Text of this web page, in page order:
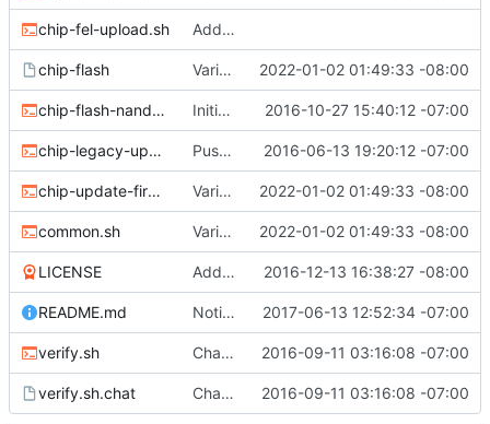
chip-fel-upload.sh Add basic chip tools
chip-flash Various updates 2022-01-02 01:49:33 -08:00
chip-flash-nand-images.sh Initial commit 2016-10-27 15:40:12 -07:00
chip-legacy-update.sh Push update-firmware to legacy-update to make way for new flashing protocol. 2016-06-13 19:20:12 -07:00
chip-update-firmware.sh Various updates 2022-01-02 01:49:33 -08:00
common.sh Various updates 2022-01-02 01:49:33 -08:00
LICENSE Add MIT license 2016-12-13 16:38:27 -08:00
README.md Noting that sunxi-tools is now a package 2017-06-13 12:52:34 -07:00
verify.sh Chat/ppp verification and fancy completion message 2016-09-11 03:16:08 -07:00
verify.sh.chat Chat/ppp verification and fancy completion message 2016-09-11 03:16:08 -07:00